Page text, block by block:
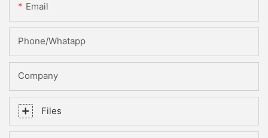
Email
Phone/whatapp
Company
Files